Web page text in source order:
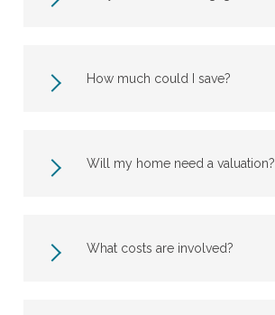
How much could I save?
Will my home need a valuation?
What costs are involved?